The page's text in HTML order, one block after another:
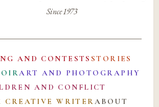
Since 1973
AND CONTESTS STORIES
ART AND PHOTOGRAPHY
AND CONFLICT
CREATIVE WRITERABOUT